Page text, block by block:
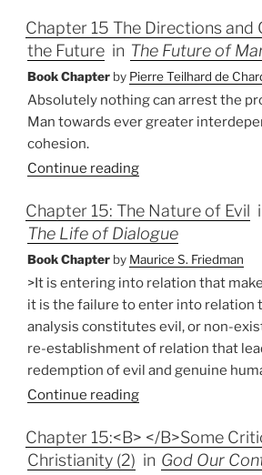
Chapter 15 The Directions and
the Future in The Future of
Book Chapter by Pierre Teilhard de
Absolutely nothing can arrest the
Man towards ever greater
cohesion.
Continue reading
Chapter 15: The Nature of Evil
The Life of Dialogue
Book Chapter by Maurice S. Friedman
>It is entering into relation that
it is the failure to enter into relation
analysis constitutes evil, or non-
re-establishment of relation that
redemption of evil and genuine
Continue reading
Chapter 15:<B> </B>Some
Christianity (2) inGod Our